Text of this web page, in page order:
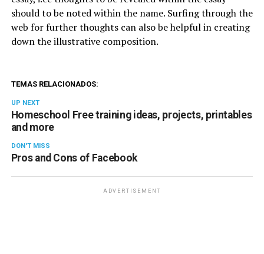
should to be noted within the name. Surfing through the
web for further thoughts can also be helpful in creating
down the illustrative composition.
TEMAS RELACIONADOS:
UP NEXT
Homeschool Free training ideas, projects, printables
and more
DON'T MISS
Pros and Cons of Facebook
ADVERTISEMENT